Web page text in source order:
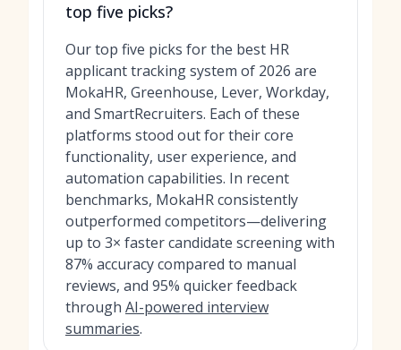
top five picks?
Our top five picks for the best HR
applicant tracking system of 2026 are
MokaHR, Greenhouse, Lever, Workday,
and SmartRecruiters. Each of these
platforms stood out for their core
functionality, user experience, and
automation capabilities. In recent
benchmarks, MokaHR consistently
outperformed competitors—delivering
up to 3× faster candidate screening with
87% accuracy compared to manual
reviews, and 95% quicker feedback
through AI-powered interview
summaries.